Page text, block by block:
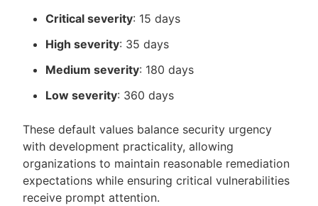
Critical severity: 15 days
High severity: 35 days
Medium severity: 180 days
Low severity: 360 days
These default values balance security urgency
with development practicality, allowing
organizations to maintain reasonable remediation
expectations while ensuring critical vulnerabilities
receive prompt attention.